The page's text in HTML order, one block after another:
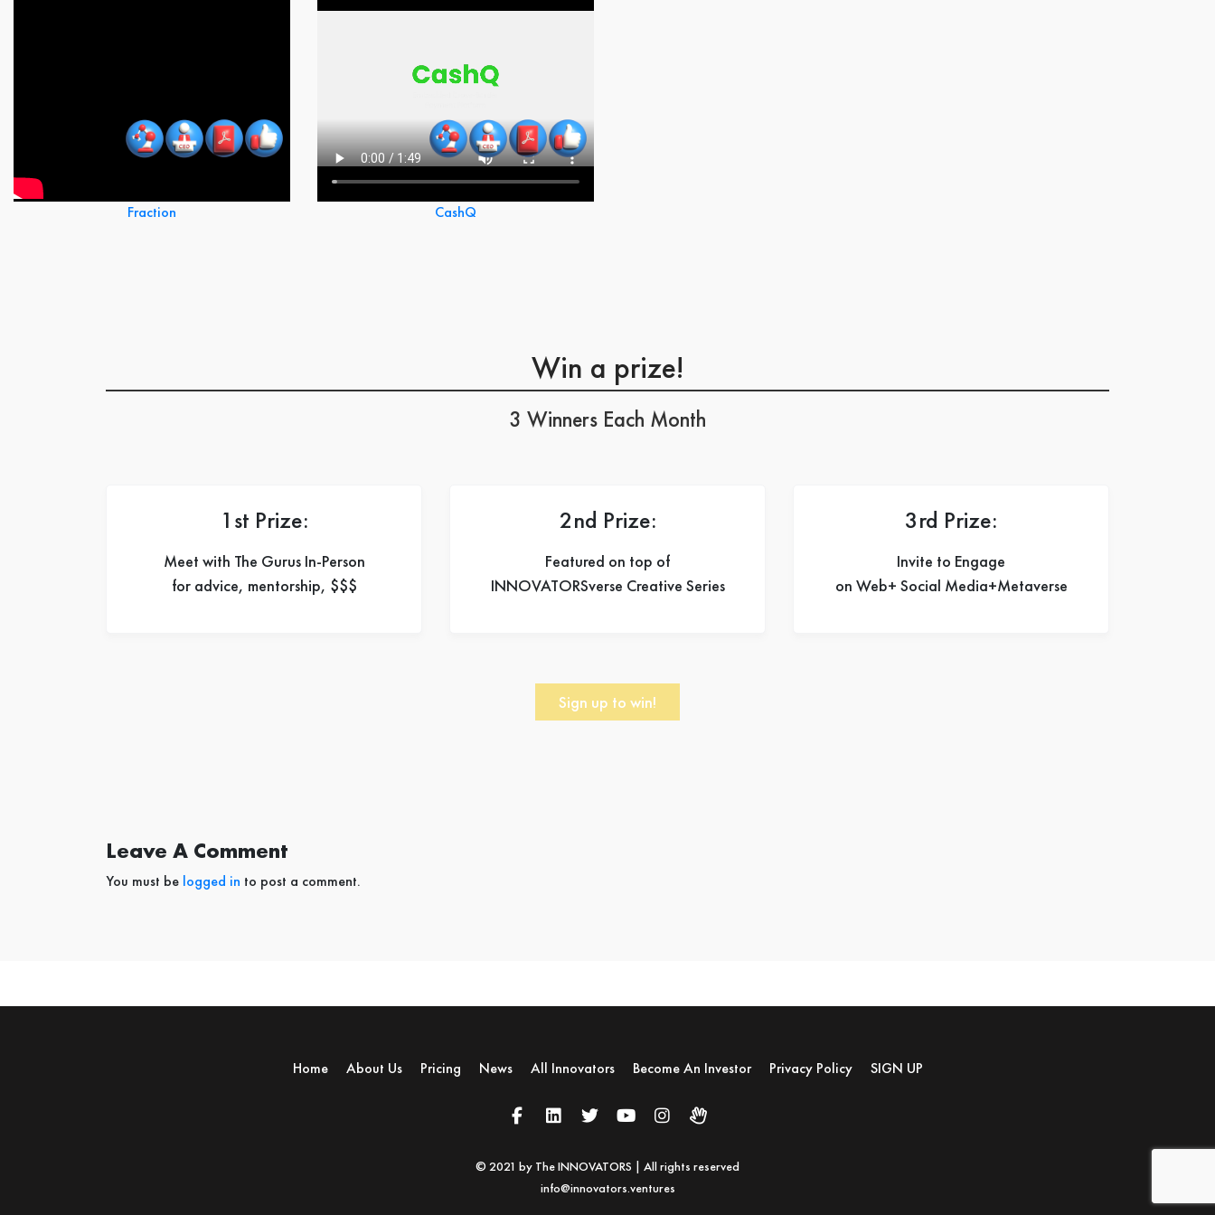
Fraction CashQ
Win a prize!
3 Winners Each Month
1st Prize:
Meet with The Gurus In-Person
for advice, mentorship, $$$
2nd Prize:
Featured on top of
INNOVATORSverse Creative Series
3rd Prize:
Invite to Engage
on Web+ Social Media+Metaverse
Sign up to win!
Leave A Comment
You must be logged in to post a comment.
Home About Us Pricing News All Innovators Become An Investor Privacy Policy SIGN UP
© 2021 by The INNOVATORS | All rights reserved
info@innovators.ventures